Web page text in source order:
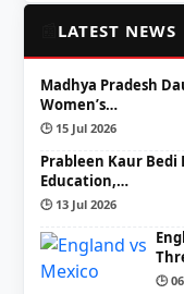
LATEST NEWS
Madhya Pradesh
Women’s…
🕒 15 Jul 2026
Prableen Kaur
Education,…
🕒 13 Jul 2026
🕒